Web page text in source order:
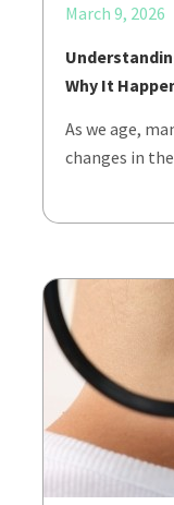
March 9, 2026
Why It
As we age,
changes in